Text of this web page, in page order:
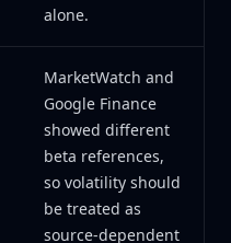
alone.
MarketWatch and
Google Finance
showed different
beta references,
so volatility should
be treated as
source-dependent